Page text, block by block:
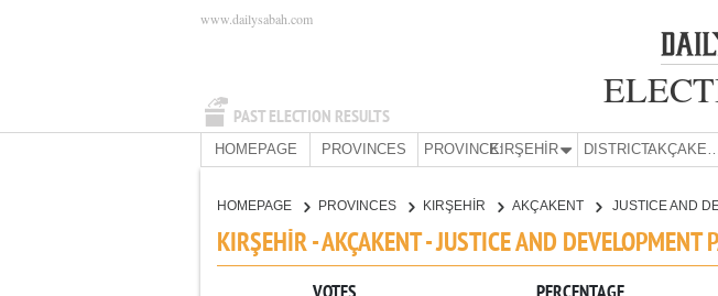
PAST ELECTION RESULTS
www.dailysabah.com
HOMEPAGE PROVINCES PROVINCE:KIRŞEHİR DISTRICT:
HOMEPAGE PROVINCES KIRŞEHİR AKÇAKENT JUSTICE AND
KIRŞEHİR - AKÇAKENT - JUSTICE AND DEVELOPMENT